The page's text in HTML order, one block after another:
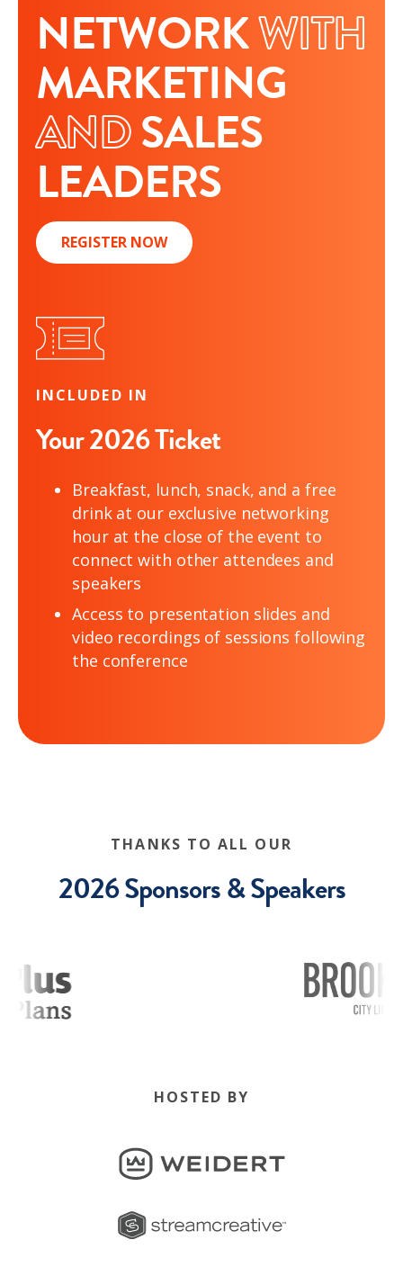
NETWORKWITH
MARKETING
ANDSALES
LEADERS
REGISTER NOW
INCLUDED IN
Your 2026 Ticket
Breakfast, lunch, snack, and a free
drink at our exclusive networking
hour at the close of the event to
connect with other attendees and
speakers
Access to presentation slides and
video recordings of sessions following
the conference
THANKS TO ALL OUR
2026 Sponsors & Speakers
HOSTED BY